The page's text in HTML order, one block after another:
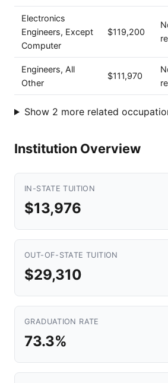
Electronics
Engineers, Except
Computer
$119,200
Engineers, All
Other
$111,970
Show 2 more related
Institution Overview
IN-STATE TUITION
$13,976
OUT-OF-STATE TUITION
$29,310
GRADUATION RATE
73.3%